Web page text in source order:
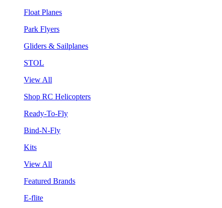
Float Planes
Park Flyers
Gliders & Sailplanes
STOL
View All
Shop RC Helicopters
Ready-To-Fly
Bind-N-Fly
Kits
View All
Featured Brands
E-flite